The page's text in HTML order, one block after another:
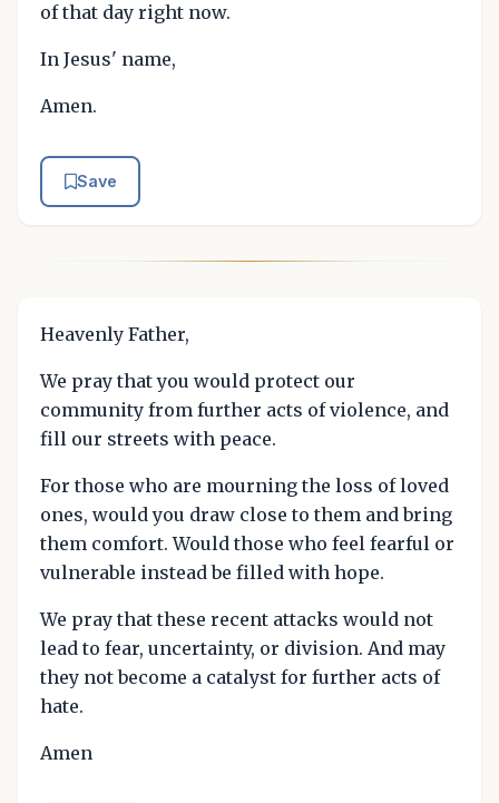
of that day right now.
In Jesus' name,
Amen.
Save
Heavenly Father,
We pray that you would protect our
community from further acts of violence, and
fill our streets with peace.
For those who are mourning the loss of loved
ones, would you draw close to them and bring
them comfort. Would those who feel fearful or
vulnerable instead be filled with hope.
We pray that these recent attacks would not
lead to fear, uncertainty, or division. And may
they not become a catalyst for further acts of
hate.
Amen